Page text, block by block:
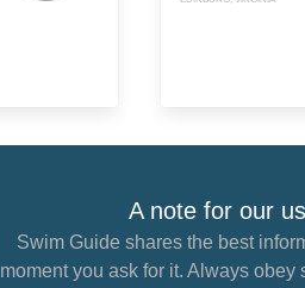
A note for our
Swim Guide shares the best
moment you ask for it. Always obey